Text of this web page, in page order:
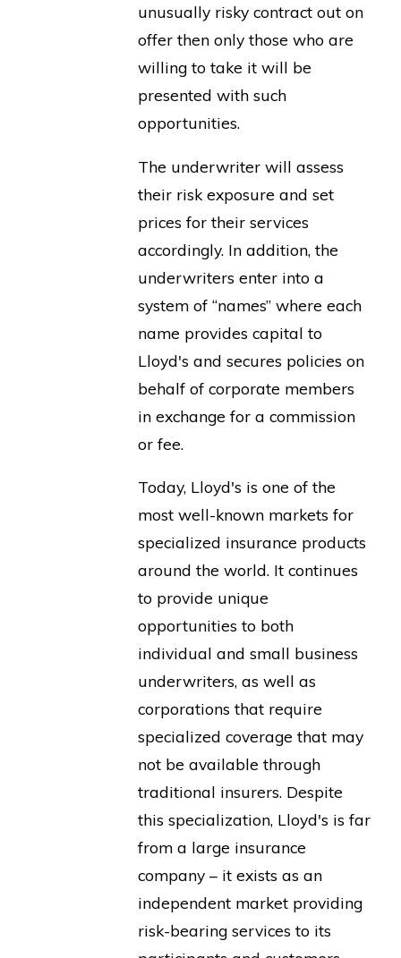
unusually risky contract out on
offer then only those who are
willing to take it will be
presented with such
opportunities.
The underwriter will assess
their risk exposure and set
prices for their services
accordingly. In addition, the
underwriters enter into a
system of “names” where each
name provides capital to
Lloyd's and secures policies on
behalf of corporate members
in exchange for a commission
or fee.
Today, Lloyd's is one of the
most well-known markets for
specialized insurance products
around the world. It continues
to provide unique
opportunities to both
individual and small business
underwriters, as well as
corporations that require
specialized coverage that may
not be available through
traditional insurers. Despite
this specialization, Lloyd's is far
from a large insurance
company – it exists as an
independent market providing
risk-bearing services to its